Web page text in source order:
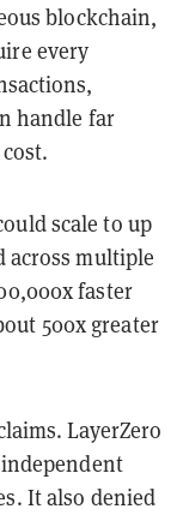
blockchain,
every
handle far
scale to up
across multiple
faster
500x greater
LayerZero
It also denied